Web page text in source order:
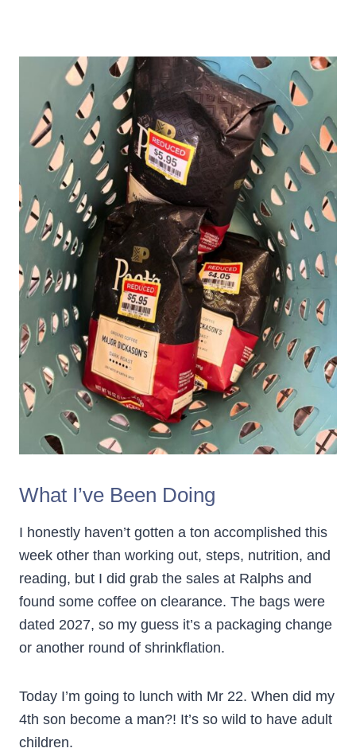
What I’ve Been Doing
I honestly haven’t gotten a ton accomplished this
week other than working out, steps, nutrition, and
reading, but I did grab the sales at Ralphs and
found some coffee on clearance. The bags were
dated 2027, so my guess it’s a packaging change
or another round of shrinkflation.
Today I’m going to lunch with Mr 22. When did my
4th son become a man?! It’s so wild to have adult
children.